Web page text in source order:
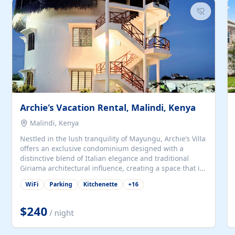
dining table and two sunloungers overlooking our
beautiful olive grove. The property is fully enclosed
with...
Archie’s Vacation Rental, Malindi, Kenya
Malindi, Kenya
Nestled in the lush tranquility of Mayungu, Archie’s Villa
offers an exclusive condominium designed with a
distinctive blend of Italian elegance and traditional
Giriama architectural influence, creating a space that is
both refined and deeply rooted in coastal heritage. The
villa comprises two elegant guest suites—one on the
spacious en-suite bedrooms, a stylish lounge, a dining
and work area, and a fully equipped kitchenette. Guests
may choose to book the entire villa or reserve a single
WiFi Parking Kitchenette +16
$240 / night